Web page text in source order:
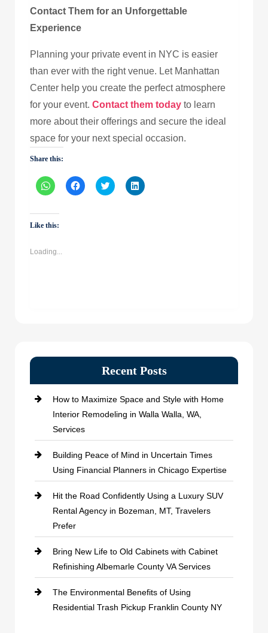
Contact Them for an Unforgettable
Experience
Planning your private event in NYC is easier
than ever with the right venue. Let Manhattan
Center help you create the perfect atmosphere
for your event. Contact them today to learn
more about their offerings and secure the ideal
space for your next special occasion.
Share this:
Click
to
WhatsApp
(Opens
in
Click
to
Click
to
Click
to
Like this:
Loading...
Recent Posts
How to Maximize Space and Style with Home
Interior Remodeling in Walla Walla, WA,
Services
Building Peace of Mind in Uncertain Times
Using Financial Planners in Chicago Expertise
Hit the Road Confidently Using a Luxury SUV
Rental Agency in Bozeman, MT, Travelers
Prefer
Bring New Life to Old Cabinets with Cabinet
Refinishing Albemarle County VA Services
The Environmental Benefits of Using
Residential Trash Pickup Franklin County NY